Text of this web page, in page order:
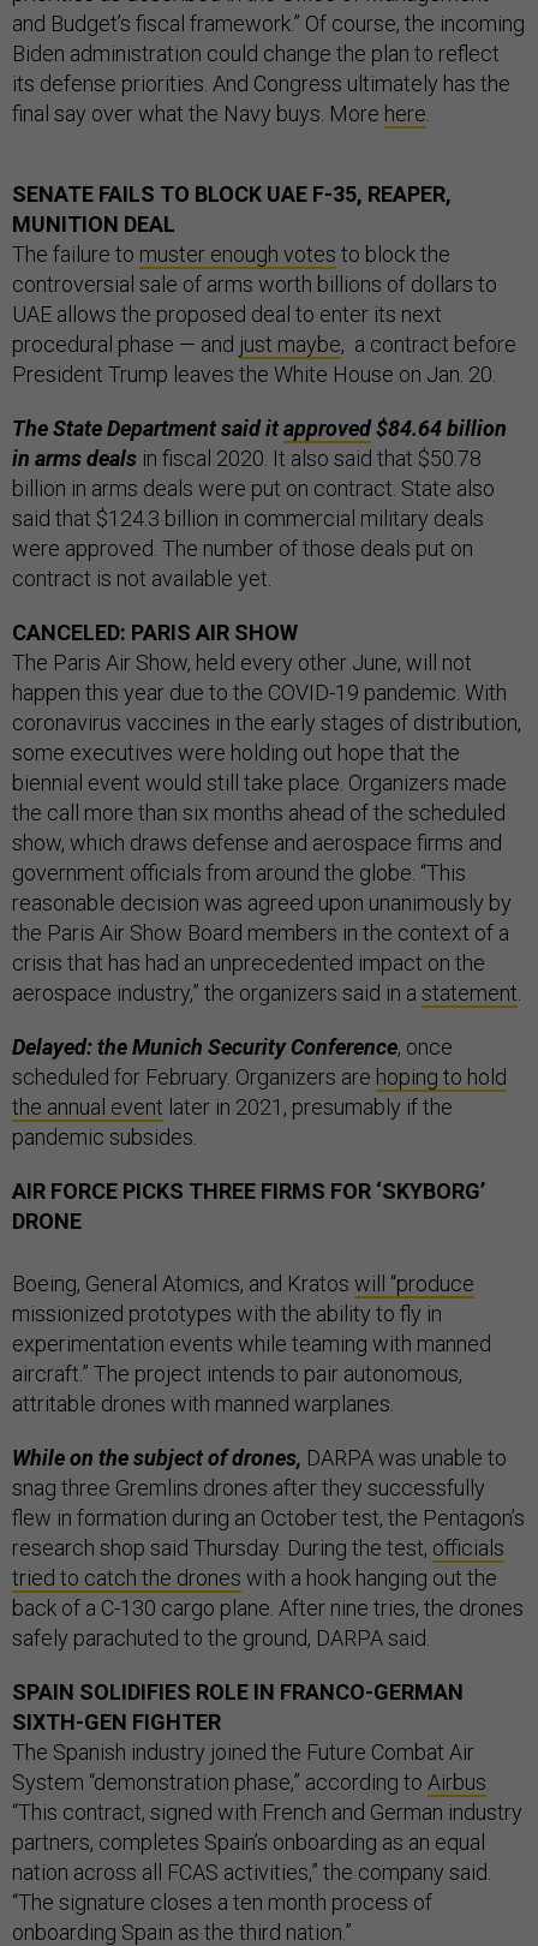
and Budget’s fiscal framework.” Of course, the incoming
Biden administration could change the plan to reflect
its defense priorities. And Congress ultimately has the
final say over what the Navy buys. More here
SENATE FAILS TO BLOCK UAE F-35, REAPER,
MUNITION DEAL
The failure to muster enough votes to block the
controversial sale of arms worth billions of dollars to
UAE allows the proposed deal to enter its next
procedural phase — and just maybe, a contract before
President Trump leaves the White House on Jan. 20.
The State Department said itapproved$84.64 billion
in arms deals in fiscal 2020. It also said that $50.78
billion in arms deals were put on contract. State also
said that $124.3 billion in commercial military deals
were approved. The number of those deals put on
contract is not available yet.
CANCELED: PARIS AIR SHOW
The Paris Air Show, held every other June, will not
happen this year due to the COVID-19 pandemic. With
coronavirus vaccines in the early stages of distribution,
some executives were holding out hope that the
biennial event would still take place. Organizers made
the call more than six months ahead of the scheduled
show, which draws defense and aerospace firms and
government officials from around the globe. “This
reasonable decision was agreed upon unanimously by
the Paris Air Show Board members in the context of a
crisis that has had an unprecedented impact on the
aerospace industry,” the organizers said in a statement
Delayed: the Munich Security Conference, once
scheduled for February. Organizers are hoping to hold
the annual event later in 2021, presumably if the
pandemic subsides.
AIR FORCE PICKS THREE FIRMS FOR ‘SKYBORG’
DRONE
Boeing, General Atomics, and Kratos will “produce
missionized prototypes with the ability to fly in
experimentation events while teaming with manned
aircraft.” The project intends to pair autonomous,
attritable drones with manned warplanes.
While on the subject of drones, DARPA was unable to
snag three Gremlins drones after they successfully
flew in formation during an October test, the Pentagon’s
research shop said Thursday. During the test, officials
tried to catch the drones with a hook hanging out the
back of a C-130 cargo plane. After nine tries, the drones
safely parachuted to the ground, DARPA said.
SPAIN SOLIDIFIES ROLE IN FRANCO-GERMAN
SIXTH-GEN FIGHTER
The Spanish industry joined the Future Combat Air
System “demonstration phase,” according to Airbus
“This contract, signed with French and German industry
partners, completes Spain’s onboarding as an equal
nation across all FCAS activities,” the company said.
“The signature closes a ten month process of
onboarding Spain as the third nation.”